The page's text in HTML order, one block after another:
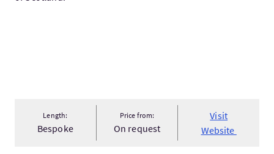
Length:
Bespoke
Price from:
On request
Visit
Website